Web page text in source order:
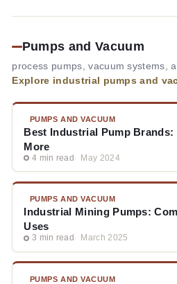
Pumps and Vacuum
process pumps, vacuum systems,
Explore industrial pumps and
PUMPS AND VACUUM
Best Industrial Pump
More
4 min read May 2024
PUMPS AND VACUUM
Industrial Mining Pumps:
Uses
3 min read March 2025
PUMPS AND VACUUM